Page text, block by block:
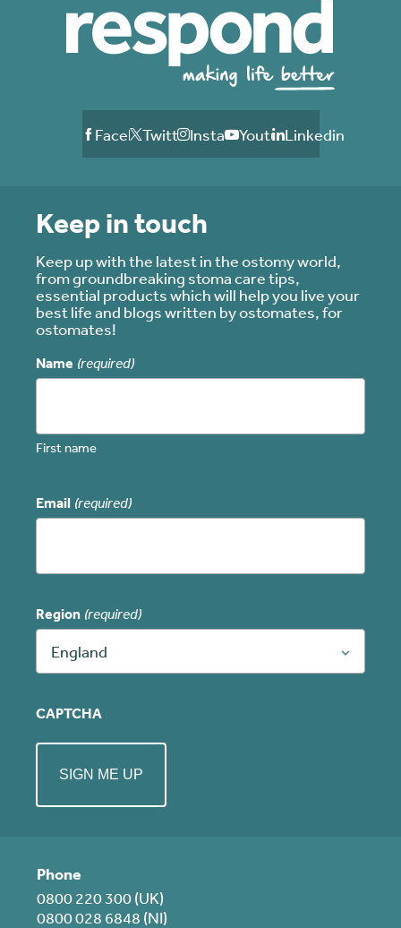
FacebookTwitterInstagramYoutubeLinkedin
Phone
0800 220 300 (UK)
0800 028 6848 (NI)
Keep in touch
Keep up with the latest in the ostomy world,
from groundbreaking stoma care tips,
essential products which will help you live your
best life and blogs written by ostomates, for
ostomates!
Name (required)
First name
Email (required)
Region (required)
England
CAPTCHA